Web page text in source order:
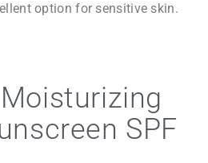
option for sensitive skin.
SPF